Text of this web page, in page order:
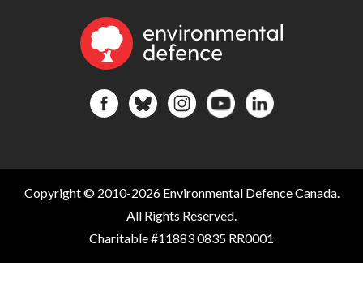
Copyright © 2010-2026 Environmental Defence Canada.
All Rights Reserved.
Charitable #11883 0835 RR0001